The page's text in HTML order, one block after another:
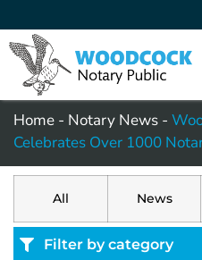
Home - Notary News -
Celebrates Over 1000
All News
Filter by category